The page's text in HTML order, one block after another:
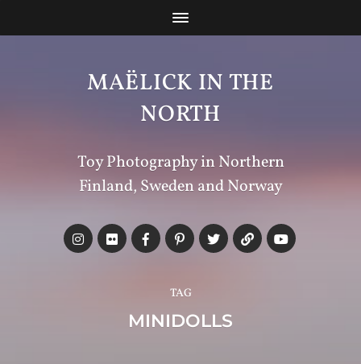
MAËLICK IN THE
NORTH
Toy Photography in Northern
Finland, Sweden and Norway
TAG
MINIDOLLS